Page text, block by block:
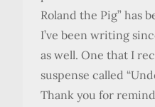
Roland the Pig” has
I’ve been writing
as well. One that I
suspense called
Thank you for